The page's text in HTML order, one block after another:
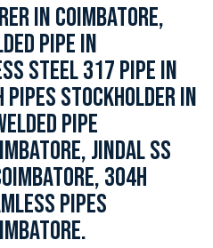
IN COIMBATORE,
PIPE IN
STEEL 317 PIPE IN
STOCKHOLDER IN
PIPE
JINDAL SS
304H
PIPES